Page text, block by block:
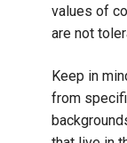
values of
are not
Keep in
from